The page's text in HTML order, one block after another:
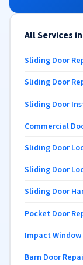
All Services
Sliding Door
Sliding Door
Sliding Door
Commercial
Sliding Door
Sliding Door
Sliding Door
Pocket Door
Impact
Barn Door